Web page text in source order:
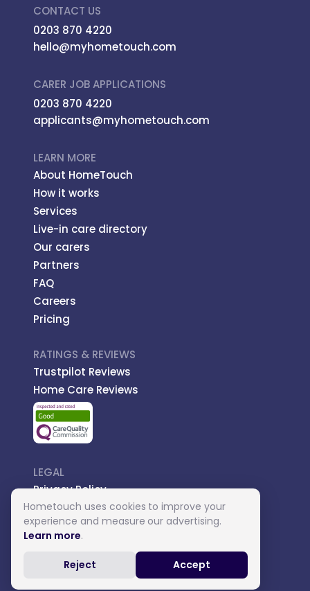
CONTACT US
0203 870 4220
hello@myhometouch.com
CARER JOB APPLICATIONS
0203 870 4220
applicants@myhometouch.com
LEARN MORE
About HomeTouch
How it works
Services
Live-in care directory
Our carers
Partners
FAQ
Careers
Pricing
RATINGS & REVIEWS
Trustpilot Reviews
Home Care Reviews
LEGAL
Privacy Policy
Managed Care
Introductory Terms
Carer Terms
Hometouch uses cookies to improve your
experience and measure our advertising.
Learn more.
Reject Accept